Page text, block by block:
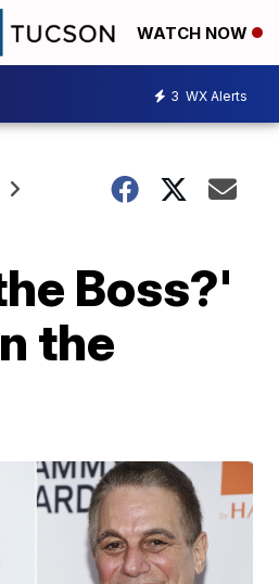
WATCH NOW
3 WX Alerts
Boss?'
the